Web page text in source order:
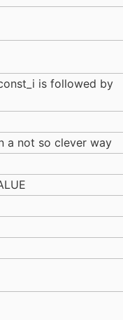
is followed by
a not so clever way